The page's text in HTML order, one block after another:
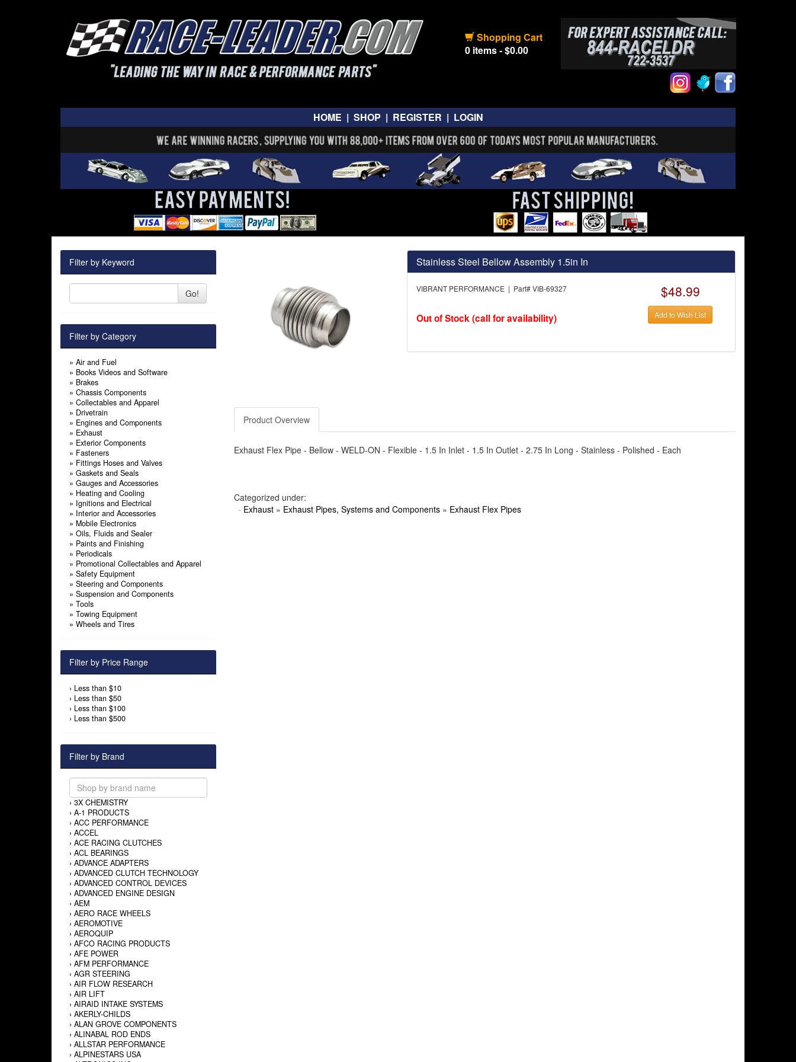
Shopping Cart
0 items - $0.00
HOME | SHOP | REGISTER | LOGIN
Filter by Keyword
Go!
Filter by Category
» Air and Fuel
» Books Videos and Software
» Brakes
» Chassis Components
» Collectables and Apparel
» Drivetrain
» Engines and Components
» Exhaust
» Exterior Components
» Fasteners
» Fittings Hoses and Valves
» Gaskets and Seals
» Gauges and Accessories
» Heating and Cooling
» Ignitions and Electrical
» Interior and Accessories
» Mobile Electronics
» Oils, Fluids and Sealer
» Paints and Finishing
» Periodicals
» Promotional Collectables and Apparel
» Safety Equipment
» Steering and Components
» Suspension and Components
» Tools
» Towing Equipment
» Wheels and Tires
Filter by Price Range
› Less than $10
› Less than $50
› Less than $100
› Less than $500
Filter by Brand
› 3X CHEMISTRY
› A-1 PRODUCTS
› ACC PERFORMANCE
› ACCEL
› ACE RACING CLUTCHES
› ACL BEARINGS
› ADVANCE ADAPTERS
› ADVANCED CLUTCH TECHNOLOGY
› ADVANCED CONTROL DEVICES
› ADVANCED ENGINE DESIGN
› AEM
› AERO RACE WHEELS
› AEROMOTIVE
› AEROQUIP
› AFCO RACING PRODUCTS
› AFE POWER
› AFM PERFORMANCE
› AGR STEERING
› AIR FLOW RESEARCH
› AIR LIFT
› AIRAID INTAKE SYSTEMS
› AKERLY-CHILDS
› ALAN GROVE COMPONENTS
› ALINABAL ROD ENDS
› ALLSTAR PERFORMANCE
› ALPINESTARS USA
Stainless Steel Bellow Assembly 1.5in In
VIBRANT PERFORMANCE | Part# VIB-69327
Out of Stock (call for availability)
$48.99
Add to Wish List
Product Overview
Exhaust Flex Pipe - Bellow - WELD-ON - Flexible - 1.5 In Inlet - 1.5 In Outlet - 2.75 In Long - Stainless - Polished - Each
Categorized under:
· Exhaust» Exhaust Pipes, Systems and Components» Exhaust Flex Pipes